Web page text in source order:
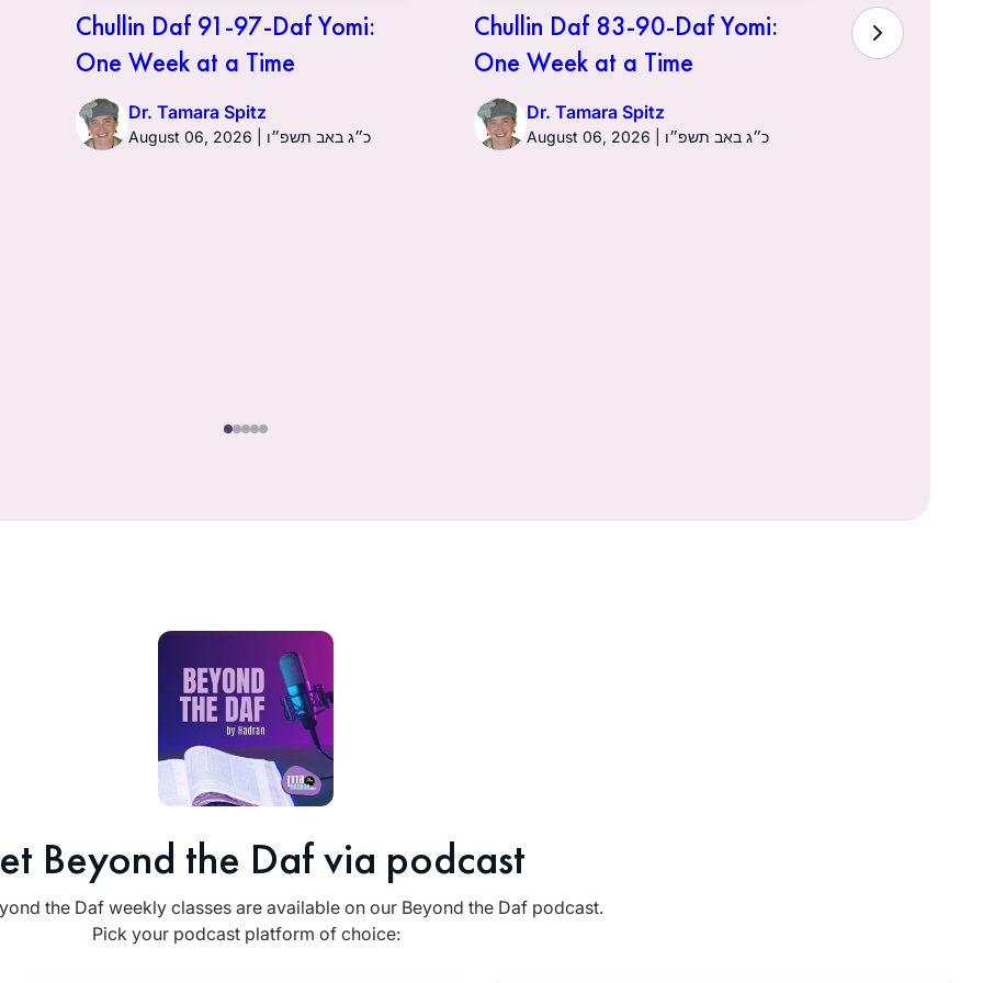
Chullin Daf 91-97-Daf Yomi:
One Week at a Time
Dr. Tamara Spitz
August 06, 2026 | כ״ג באב תשפ״ו
Chullin Daf 83-90-Daf Yomi:
One Week at a Time
Dr. Tamara Spitz
August 06, 2026 | כ״ג באב תשפ״ו
Beyond the Daf via podcast
the Daf weekly classes are available on our Beyond the Daf podcast.
Pick your podcast platform of choice: